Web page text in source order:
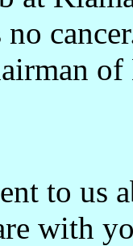
no
to us
with